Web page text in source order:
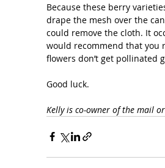
Because these berry
drape the mesh over the
could remove the cloth. It
would recommend that you
flowers don’t get pollinated
Good luck.
Kelly is co-owner of the mail